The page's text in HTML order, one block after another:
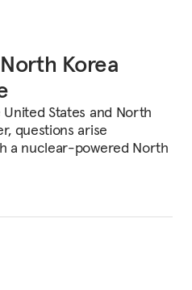
Korea
States and North
questions arise
a nuclear-powered North